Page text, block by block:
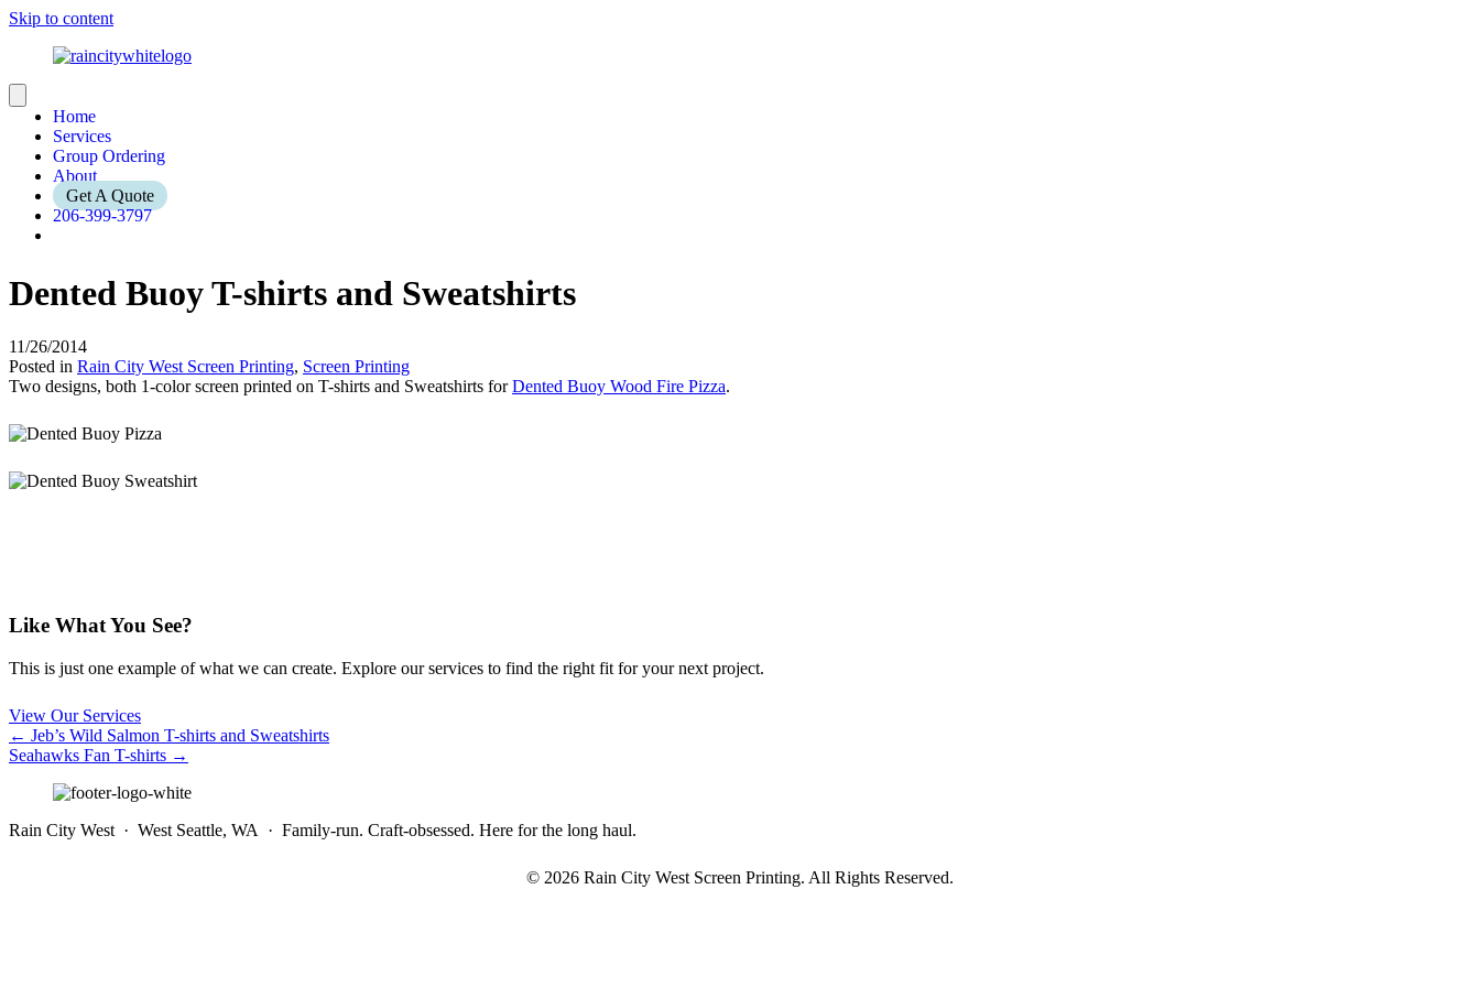
Skip to content
Home
Services
Group Ordering
About
Get A Quote
206-399-3797
Dented Buoy T-shirts and Sweatshirts
11/26/2014
Posted in Rain City West Screen Printing, Screen Printing
Two designs, both 1-color screen printed on T-shirts and Sweatshirts forDented Buoy Wood Fire Pizza.
Like What You See?
This is just one example of what we can create. Explore our services to find the right fit for your next project.
View Our Services
Posts
navigation
← Jeb’s Wild Salmon T-shirts and Sweatshirts
Seahawks Fan T-shirts →
Rain City West · West Seattle, WA · Family-run. Craft-obsessed. Here for the long haul.
© 2026 Rain City West Screen Printing. All Rights Reserved.